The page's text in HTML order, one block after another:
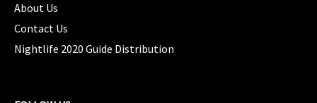
About Us
Contact Us
Nightlife 2020 Guide Distribution